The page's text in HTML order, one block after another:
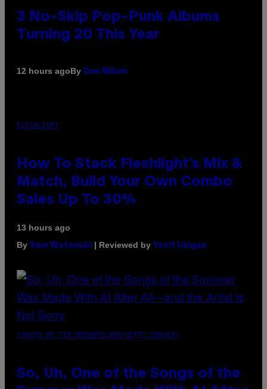
3 No-Skip Pop-Punk Albums
Turning 20 This Year
12 hours agoBy Dan Milam
FLESHLIGHT
How To Stack Fleshlight’s Mix &
Match, Build Your Own Combo
Sales Up To 30%
13 hours ago
By Sam Watanuki | Reviewed by Ysolt Usigan
(PHOTO BY TIM MOSENFELDER/GETTY IMAGES)
So, Uh, One of the Songs of the